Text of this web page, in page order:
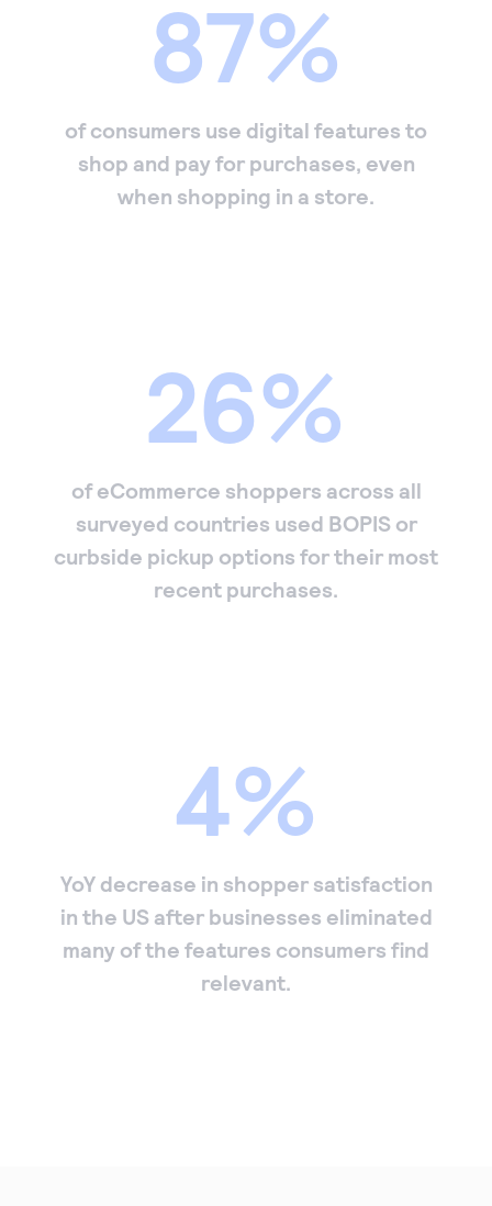
87%
of consumers use digital features to
shop and pay for purchases, even
when shopping in a store.
26%
of eCommerce shoppers across all
surveyed countries used BOPIS or
curbside pickup options for their most
recent purchases.
4%
YoY decrease in shopper satisfaction
in the US after businesses eliminated
many of the features consumers find
relevant.